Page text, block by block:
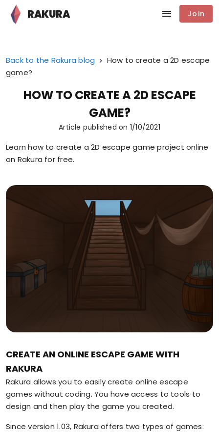
RAKURA Join
Back to the Rakura blog
How to create a 2D escape
game?
HOW TO CREATE A 2D ESCAPE
GAME?
Article published on 1/10/2021
Learn how to create a 2D escape game project online
on Rakura for free.
CREATE AN ONLINE ESCAPE GAME WITH
RAKURA
Rakura allows you to easily create online escape
games without coding. You have access to tools to
design and then play the game you created.
Since version 1.03, Rakura offers two types of games: